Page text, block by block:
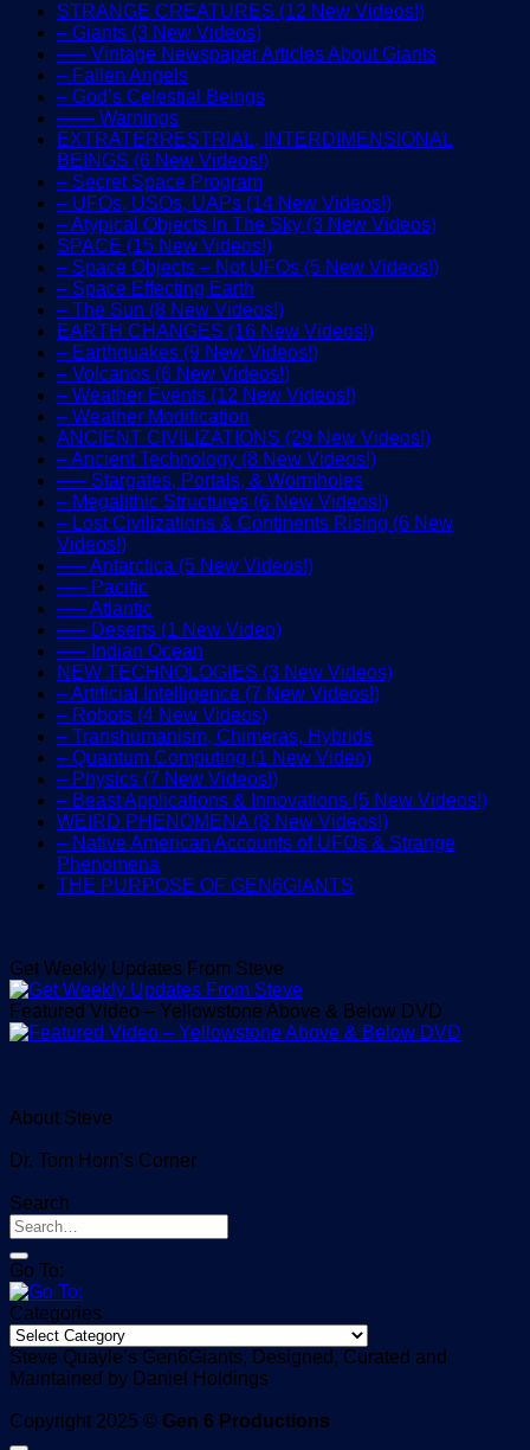
STRANGE CREATURES (12 New Videos!)
– Giants (3 New Videos)
—– Vintage Newspaper Articles About Giants
– Fallen Angels
– God’s Celestial Beings
—— Warnings
EXTRATERRESTRIAL, INTERDIMENSIONAL
BEINGS (6 New Videos!)
– Secret Space Program
– UFOs, USOs, UAPs (14 New Videos!)
– Atypical Objects In The Sky (3 New Videos)
SPACE (15 New Videos!)
– Space Objects – Not UFOs (5 New Videos!)
– Space Effecting Earth
– The Sun (8 New Videos!)
EARTH CHANGES (16 New Videos!)
– Earthquakes (9 New Videos!)
– Volcanos (6 New Videos!)
– Weather Events (12 New Videos!)
– Weather Modification
ANCIENT CIVILIZATIONS (29 New Videos!)
– Ancient Technology (8 New Videos!)
—– Stargates, Portals, & Wormholes
– Megalithic Structures (6 New Videos!)
– Lost Civilizations & Continents Rising (6 New
Videos!)
—– Antarctica (5 New Videos!)
—– Pacific
—– Atlantic
—– Deserts (1 New Video)
—– Indian Ocean
NEW TECHNOLOGIES (3 New Videos)
– Artificial Intelligence (7 New Videos!)
– Robots (4 New Videos)
– Transhumanism, Chimeras, Hybrids
– Quantum Computing (1 New Video)
– Physics (7 New Videos!)
– Beast Applications & Innovations (5 New Videos!)
WEIRD PHENOMENA (8 New Videos!)
– Native American Accounts of UFOs & Strange
Phenomena
THE PURPOSE OF GEN6GIANTS
Get Weekly Updates From Steve
Featured Video – Yellowstone Above & Below DVD
About Steve
Dr. Tom Horn’s Corner
Search
Go To:
Categories
Categories
Steve Quayle’s Gen6Giants, Designed, Curated and
Maintained by Daniel Holdings
Copyright 2025 © Gen 6 Productions